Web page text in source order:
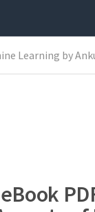
r
o Learning by